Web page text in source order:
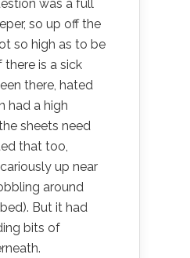
was a full
so up off the
so high as to be
there is a sick
there, hated
had a high
sheets need
that too,
up near
around
But it had
bits of